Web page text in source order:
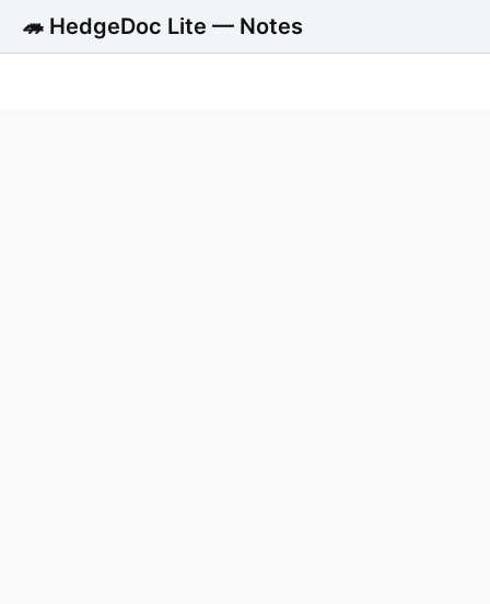
🦔 HedgeDoc Lite — Notes